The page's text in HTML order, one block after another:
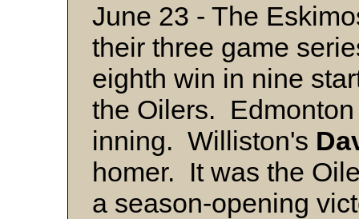
June 23 - The
their three game
eighth win in nine
the Oilers.
inning. Williston's
homer. It was the
a season-opening